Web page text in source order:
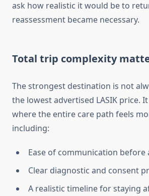
ask how realistic it would be to
reassessment became necessary.
Total trip complexity
The strongest destination is not
the lowest advertised LASIK price.
where the entire care path feels
including:
Ease of communication before
Clear diagnostic and consent
A realistic timeline for staying